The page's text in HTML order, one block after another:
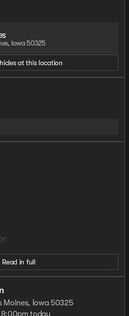
Iowa 50325
at this location
are a special group of
cars, trucks, vans and SUV's
Inspection
Read in full
Moines, Iowa 50325
today